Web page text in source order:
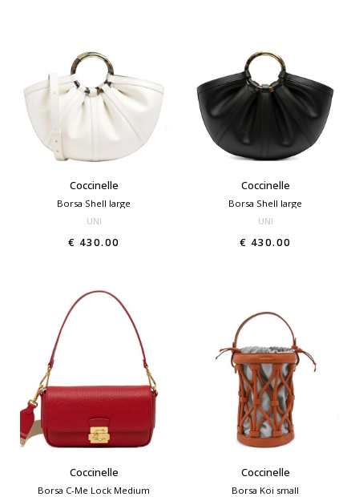
Coccinelle
Borsa Shell large
UNI
€ 430.00
Coccinelle
Borsa Shell large
UNI
€ 430.00
Coccinelle
Borsa C-Me Lock Medium
Coccinelle
Borsa Koi small